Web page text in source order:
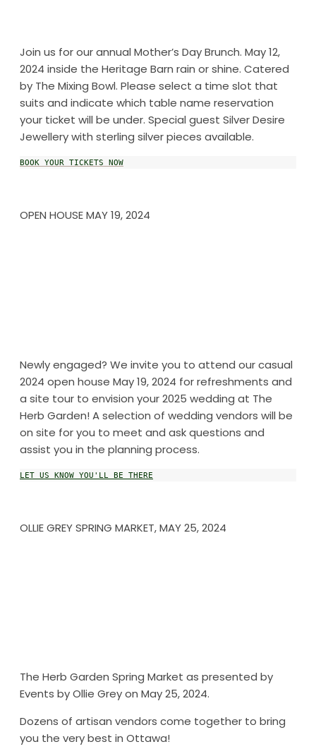
Join us for our annual Mother’s Day Brunch. May 12,
2024 inside the Heritage Barn rain or shine. Catered
by The Mixing Bowl. Please select a time slot that
suits and indicate which table name reservation
your ticket will be under. Special guest Silver Desire
Jewellery with sterling silver pieces available.
BOOK YOUR TICKETS NOW
OPEN HOUSE MAY 19, 2024
Newly engaged? We invite you to attend our casual
2024 open house May 19, 2024 for refreshments and
a site tour to envision your 2025 wedding at The
Herb Garden! A selection of wedding vendors will be
on site for you to meet and ask questions and
assist you in the planning process.
LET US KNOW YOU'LL BE THERE
OLLIE GREY SPRING MARKET, MAY 25, 2024
The Herb Garden Spring Market as presented by
Events by Ollie Grey on May 25, 2024.
Dozens of artisan vendors come together to bring
you the very best in Ottawa!